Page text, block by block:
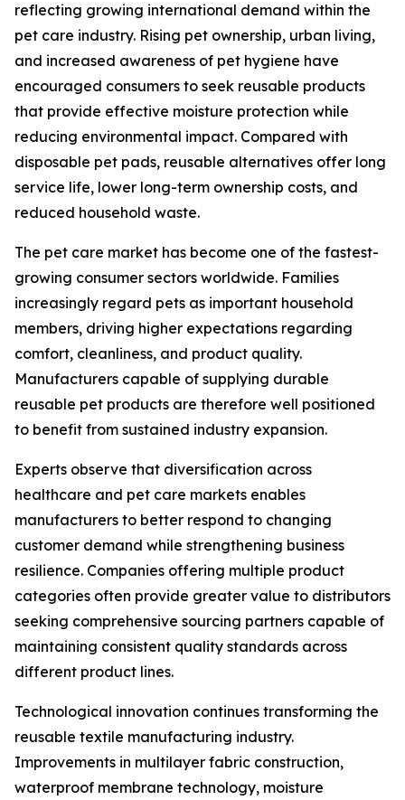
reflecting growing international demand within the
pet care industry. Rising pet ownership, urban living,
and increased awareness of pet hygiene have
encouraged consumers to seek reusable products
that provide effective moisture protection while
reducing environmental impact. Compared with
disposable pet pads, reusable alternatives offer long
service life, lower long-term ownership costs, and
reduced household waste.
The pet care market has become one of the fastest-
growing consumer sectors worldwide. Families
increasingly regard pets as important household
members, driving higher expectations regarding
comfort, cleanliness, and product quality.
Manufacturers capable of supplying durable
reusable pet products are therefore well positioned
to benefit from sustained industry expansion.
Experts observe that diversification across
healthcare and pet care markets enables
manufacturers to better respond to changing
customer demand while strengthening business
resilience. Companies offering multiple product
categories often provide greater value to distributors
seeking comprehensive sourcing partners capable of
maintaining consistent quality standards across
different product lines.
Technological innovation continues transforming the
reusable textile manufacturing industry.
Improvements in multilayer fabric construction,
waterproof membrane technology, moisture